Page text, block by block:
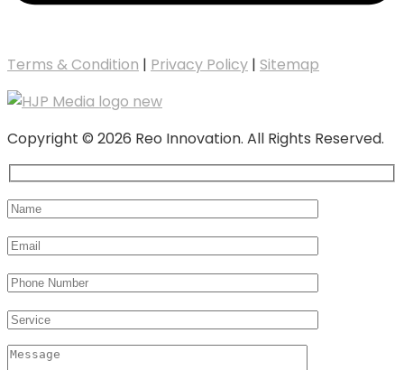
Terms & Condition | Privacy Policy | Sitemap
Copyright © 2026 Reo Innovation. All Rights Reserved.